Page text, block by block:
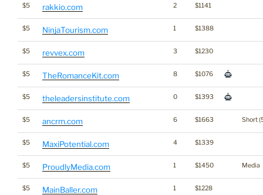
$5 rakkio.com 2 $1141
$5 NinjaTourism.com 1 $1388
$5 revvex.com 3 $1230
$5 TheRomanceKit.com 8 $1076
$5 theleadersinstitute.com 0 $1393
$5 ancrm.com 6 $1663 Short
$5 MaxiPotential.com 4 $1339
$5 ProudlyMedia.com 1 $1450 Media
$5 MainBaller.com 1 $1228